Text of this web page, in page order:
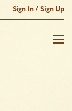
Sign In / Sign Up